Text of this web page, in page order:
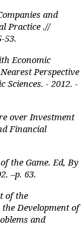
and
Practice .//
53.
Economic
Perspective
Sciences. - 2012. -
over Investment
Financial
the Game. Ed, By
–p. 63.
of the
Development of
and